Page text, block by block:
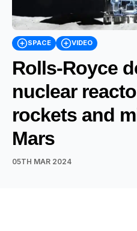
SPACE VIDEO
Rolls-Royce
nuclear
rockets and
Mars
05TH MAR 2024